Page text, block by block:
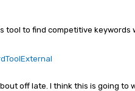
tool to find competitive keywords
off late. I think this is going to